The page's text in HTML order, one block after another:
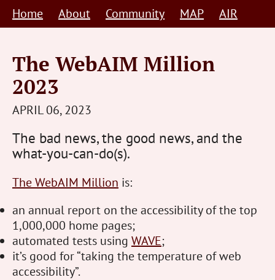
SkipHome About Community MAP AIR
The WebAIM Million
2023
APRIL 06, 2023
HUMAN-
CENTRED
The bad news, the good news, and the
what-you-can-do(s).
The WebAIM Million is:
an annual report on the accessibility of the top
1,000,000 home pages;
automated tests using WAVE;
it’s good for “taking the temperature of web
accessibility”.